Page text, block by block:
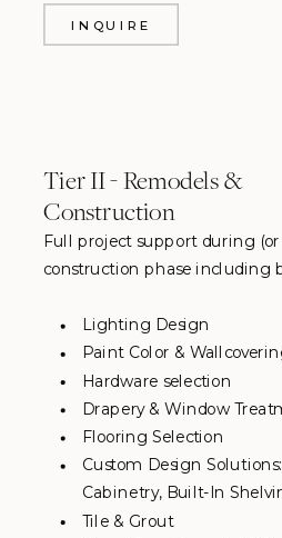
Tier II - Remodels &
Construction
Full project support during
construction phase including
Lighting Design
Paint Color &
Hardware selection
Drapery & Window
Flooring Selection
Custom Design
Cabinetry, Built-In
Tile & Grout
INQUIRE